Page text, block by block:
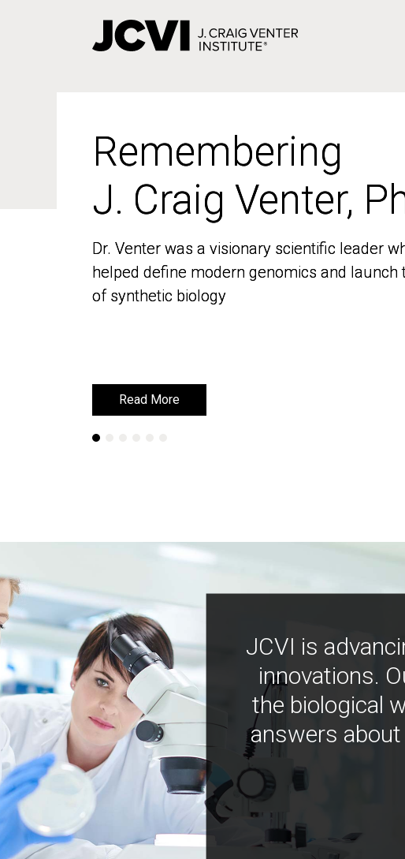
Remembering
J. Craig Venter,
Dr. Venter was a visionary scientific leader
helped define modern genomics and launch
of synthetic biology
Read More
Remembering
J. Craig Venter,
Dr. Venter was a visionary scientific leader
helped define modern genomics and launch
of synthetic biology
Read More
JCVI is
innovations.
the biological
answers